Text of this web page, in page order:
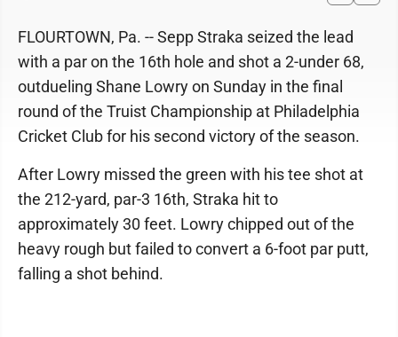
FLOURTOWN, Pa. -- Sepp Straka seized the lead
with a par on the 16th hole and shot a 2-under 68,
outdueling Shane Lowry on Sunday in the final
round of the Truist Championship at Philadelphia
Cricket Club for his second victory of the season.
After Lowry missed the green with his tee shot at
the 212-yard, par-3 16th, Straka hit to
approximately 30 feet. Lowry chipped out of the
heavy rough but failed to convert a 6-foot par putt,
falling a shot behind.